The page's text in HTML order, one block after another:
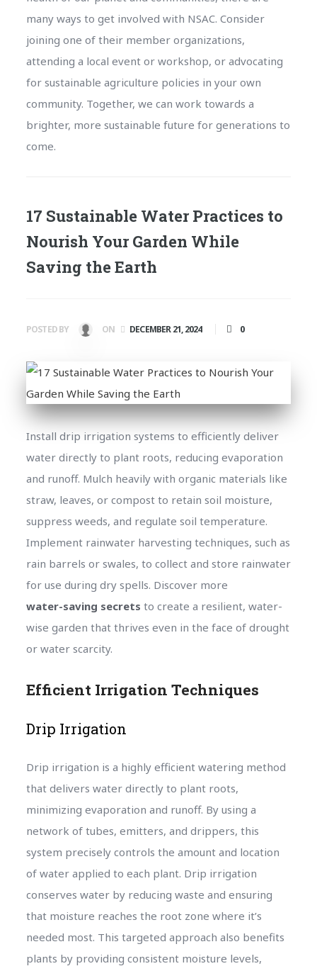
many ways to get involved with NSAC. Consider
joining one of their member organizations,
attending a local event or workshop, or advocating
for sustainable agriculture policies in your own
community. Together, we can work towards a
brighter, more sustainable future for generations to
come.
17 Sustainable Water Practices to
Nourish Your Garden While
Saving the Earth
POSTED BY ON DECEMBER 21, 2024 0
Install drip irrigation systems to efficiently deliver
water directly to plant roots, reducing evaporation
and runoff. Mulch heavily with organic materials like
straw, leaves, or compost to retain soil moisture,
suppress weeds, and regulate soil temperature.
Implement rainwater harvesting techniques, such as
rain barrels or swales, to collect and store rainwater
for use during dry spells. Discover more
water-saving secrets to create a resilient, water-
wise garden that thrives even in the face of drought
or water scarcity.
Efficient Irrigation Techniques
Drip Irrigation
Drip irrigation is a highly efficient watering method
that delivers water directly to plant roots,
minimizing evaporation and runoff. By using a
network of tubes, emitters, and drippers, this
system precisely controls the amount and location
of water applied to each plant. Drip irrigation
conserves water by reducing waste and ensuring
that moisture reaches the root zone where it’s
needed most. This targeted approach also benefits
plants by providing consistent moisture levels,